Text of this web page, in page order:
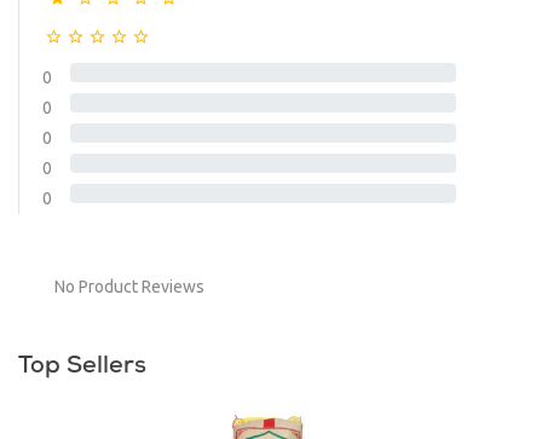
0
0
0
0
0
No Product Reviews
Top Sellers